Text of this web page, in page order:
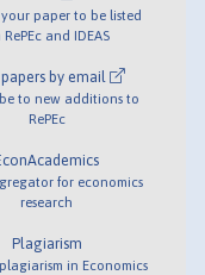
paper to be listed
RePEc and IDEAS
by email
to new additions to
RePEc
for economics
research
Plagiarism
plagiarism in Economics